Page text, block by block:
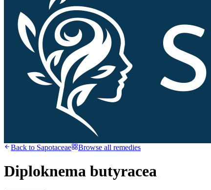
Back to Sapotaceae Browse all remedies
Diploknema butyracea